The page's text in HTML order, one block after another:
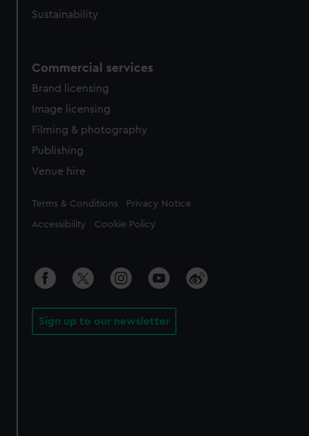
Sustainability
Commercial services
Brand licensing
Image licensing
Filming & photography
Publishing
Venue hire
Legal
Terms & Conditions Privacy Notice
Accessibility Cookie Policy
Sign up to our newsletter